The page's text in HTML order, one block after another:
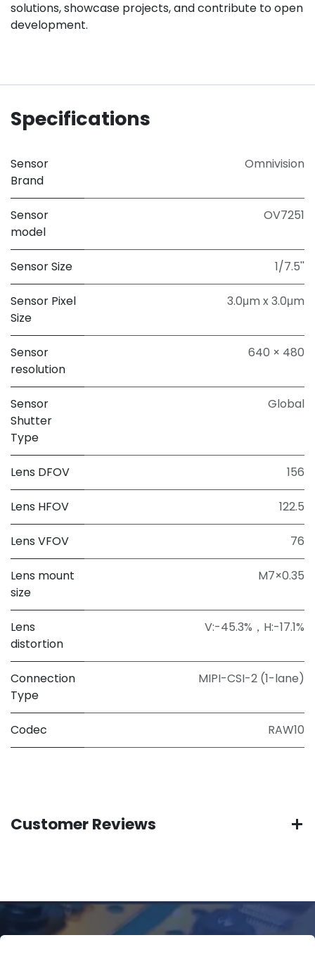
solutions, showcase projects, and contribute to open
development.
Specifications
Sensor
Brand
Omnivision
Sensor
model
OV7251
Sensor Size 1/7.5''
Sensor Pixel
Size
3.0μm x 3.0μm
Sensor
resolution
640 × 480
Sensor
Shutter
Type
Global
Lens DFOV 156
Lens HFOV 122.5
Lens VFOV 76
Lens mount
size
M7×0.35
Lens
distortion
V:-45.3%，H:-17.1%
Connection
Type
MIPI-CSI-2 (1-lane)
Codec RAW10
Customer Reviews